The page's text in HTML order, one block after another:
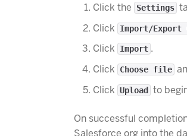
Click the Settings
Click
Import/Export
Click
Import .
Click
Choose file
Click Upload to
On successful
Salesforce org into the